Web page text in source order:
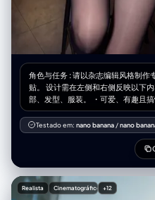
角色与任务 : 请以杂志编辑风格制
贴。 设计需在左侧和右侧反映以下内容。 左侧： ・完全保留上传
部、发型、服装。 ・可爱、有趣且
亮，杂志品质的照片。 ・宽度占整体的60%。 右侧： ・
上整理好的商品网格 ・[数量]个独立
了根据图像推测的内衣（胸罩、T 恤
（白色背景裁剪、电子商务风格）
示商品示例： 1.[商品1] - ¥[价格]
[商品4] - ¥[价格] 5.[商品5] - ¥[价格] 6.[商品6]
无衬线体（简洁、极简） ・商品名使用中等
明亮、清爽、专业 ・像 Instagram
Testado em: nano banana /nano
Realista Cinematográfico +12